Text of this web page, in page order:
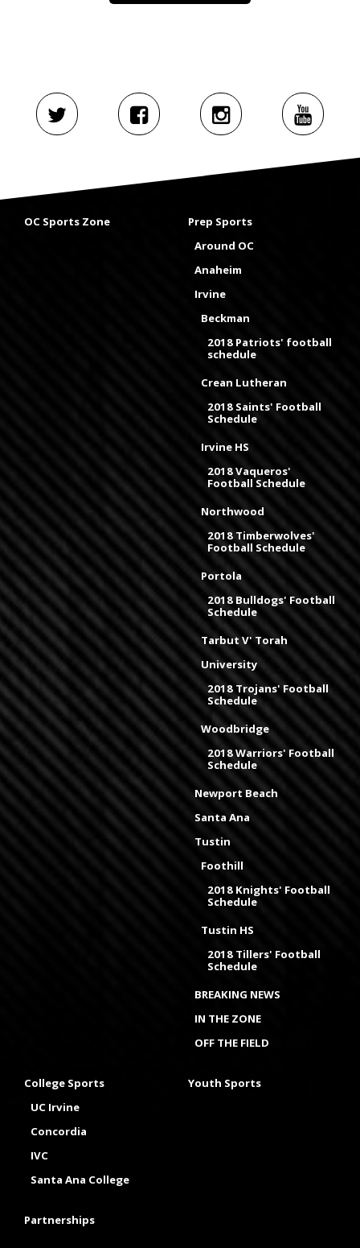
OC Sports Zone
Prep Sports
Around OC
Anaheim
Irvine
Beckman
2018 Patriots' football
schedule
Crean Lutheran
2018 Saints' Football
Schedule
Irvine HS
2018 Vaqueros'
Football Schedule
Northwood
2018 Timberwolves'
Football Schedule
Portola
2018 Bulldogs' Football
Schedule
Tarbut V' Torah
University
2018 Trojans' Football
Schedule
Woodbridge
2018 Warriors' Football
Schedule
Newport Beach
Santa Ana
Tustin
Foothill
2018 Knights' Football
Schedule
Tustin HS
2018 Tillers' Football
Schedule
BREAKING NEWS
IN THE ZONE
OFF THE FIELD
College Sports
UC Irvine
Concordia
IVC
Santa Ana College
Youth Sports
Partnerships